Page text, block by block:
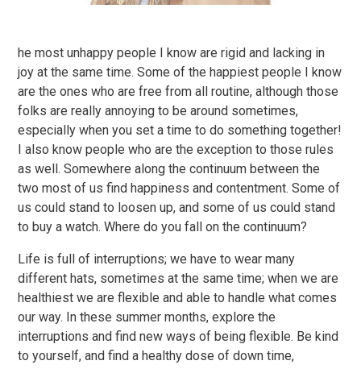
he most unhappy people I know are rigid and lacking in
joy at the same time. Some of the happiest people I know
are the ones who are free from all routine, although those
folks are really annoying to be around sometimes,
especially when you set a time to do something together!
I also know people who are the exception to those rules
as well. Somewhere along the continuum between the
two most of us find happiness and contentment. Some of
us could stand to loosen up, and some of us could stand
to buy a watch. Where do you fall on the continuum?
Life is full of interruptions; we have to wear many
different hats, sometimes at the same time; when we are
healthiest we are flexible and able to handle what comes
our way. In these summer months, explore the
interruptions and find new ways of being flexible. Be kind
to yourself, and find a healthy dose of down time,